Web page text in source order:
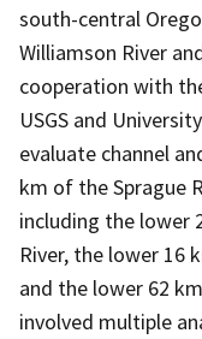
south-central
Williamson River
cooperation with
USGS and
evaluate channel
km of the Sprague
including the lower
River, the lower 16
and the lower 62
involved multiple